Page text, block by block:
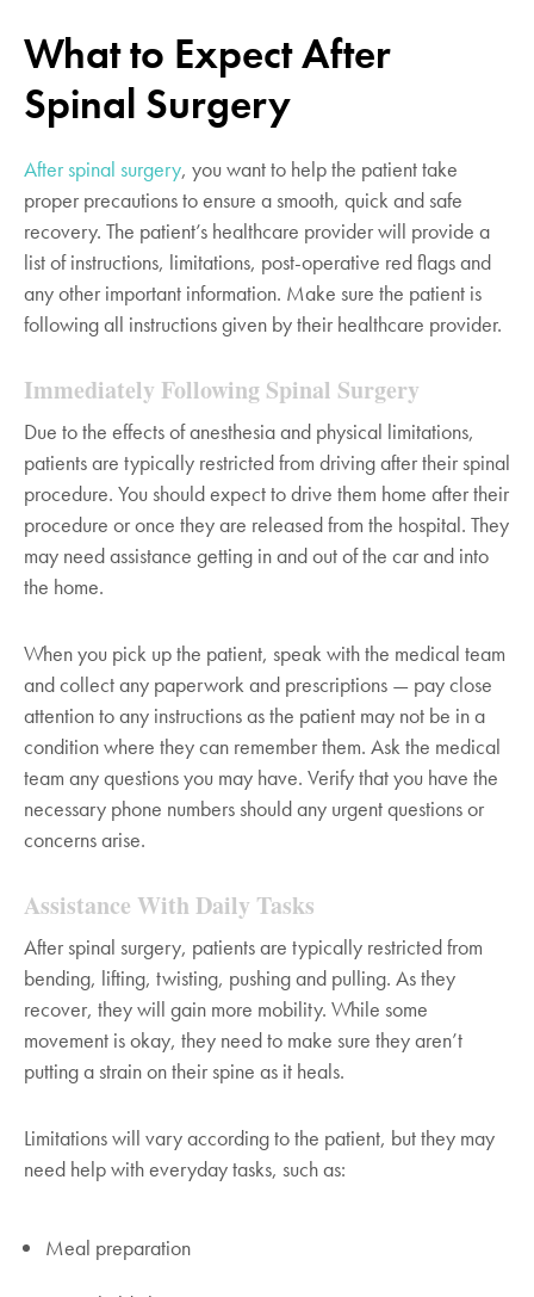
What to Expect After
Spinal Surgery
After spinal surgery, you want to help the patient take
proper precautions to ensure a smooth, quick and safe
recovery. The patient’s healthcare provider will provide a
list of instructions, limitations, post-operative red flags and
any other important information. Make sure the patient is
following all instructions given by their healthcare provider.
Immediately Following Spinal Surgery
Due to the effects of anesthesia and physical limitations,
patients are typically restricted from driving after their spinal
procedure. You should expect to drive them home after their
procedure or once they are released from the hospital. They
may need assistance getting in and out of the car and into
the home.
When you pick up the patient, speak with the medical team
and collect any paperwork and prescriptions — pay close
attention to any instructions as the patient may not be in a
condition where they can remember them. Ask the medical
team any questions you may have. Verify that you have the
necessary phone numbers should any urgent questions or
concerns arise.
Assistance With Daily Tasks
After spinal surgery, patients are typically restricted from
bending, lifting, twisting, pushing and pulling. As they
recover, they will gain more mobility. While some
movement is okay, they need to make sure they aren’t
putting a strain on their spine as it heals.
Limitations will vary according to the patient, but they may
need help with everyday tasks, such as:
Meal preparation